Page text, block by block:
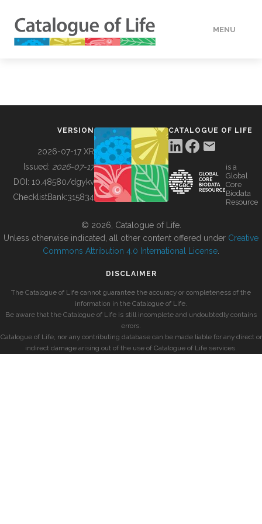
MENU
BUILDING COL
VERSION
2026-07-17 XR
Issued: 2026-07-17
DOI: 10.48580/dgykv
ChecklistBank:315834
CATALOGUE OF LIFE
is a
Global
Core
Biodata
Resource
© 2026, Catalogue of Life.
Unless otherwise indicated, all other content offered under Creative
Commons Attribution 4.0 International License
DISCLAIMER
The Catalogue of Life cannot guarantee the accuracy or completeness of the
information in the Catalogue of Life.
Be aware that the Catalogue of Life is still incomplete and undoubtedly contains
errors.
Catalogue of Life, nor any contributing database can be made liable for any direct or
indirect damage arising out of the use of Catalogue of Life services.